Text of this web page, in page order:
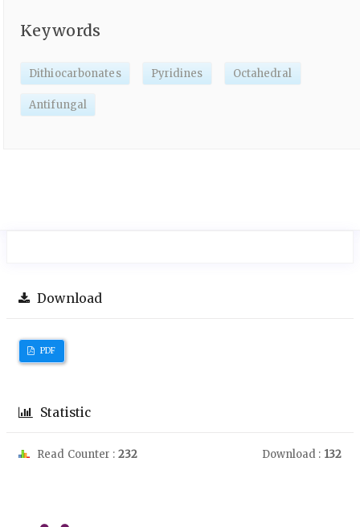
Keywords
Dithiocarbonates Pyridines Octahedral
Antifungal
Download
PDF
Statistic
Read Counter : 232 Download : 132